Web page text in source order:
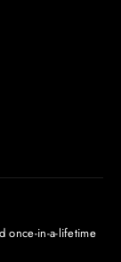
once-in-a-lifetime